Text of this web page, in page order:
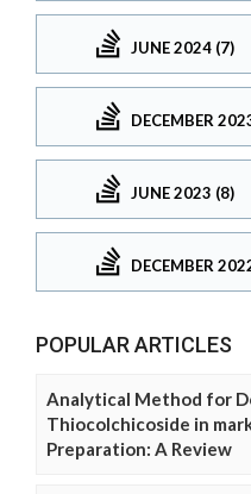
JUNE 2024 (7)
DECEMBER
JUNE 2023 (8)
DECEMBER
POPULAR ARTICLES
Analytical Method for
Thiocolchicoside in
Preparation: A Review